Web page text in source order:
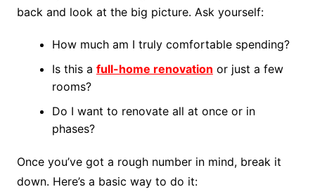
back and look at the big picture. Ask yourself:
How much am I truly comfortable spending?
Is this a full-home renovation or just a few
rooms?
Do I want to renovate all at once or in
phases?
Once you’ve got a rough number in mind, break it
down. Here’s a basic way to do it: